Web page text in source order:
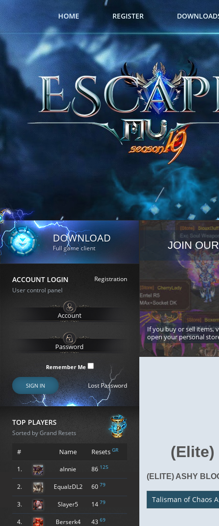
HOME REGISTER
DOWNLOAD
Full game client
ACCOUNT LOGIN
Registration
User control panel
Remember Me
SIGN IN Lost Password
TOP PLAYERS
Sorted by Grand Resets
# Name Resets GR
1. alnnie 86 125
2. EqualzDL2 60 79
3. Slayer5 14 79
4. Berserk4 43 69
JOIN
If you buy or sell items,
open your personal
(ELITE) ASHY
Talisman of Chaos